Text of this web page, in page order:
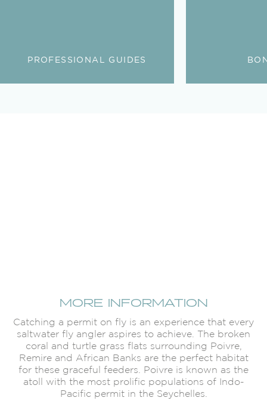
PROFESSIONAL GUIDES
MORE INFORMATION
Catching a permit on fly is an experience that every
saltwater fly angler aspires to achieve. The broken
coral and turtle grass flats surrounding Poivre,
Remire and African Banks are the perfect habitat
for these graceful feeders. Poivre is known as the
atoll with the most prolific populations of Indo-
Pacific permit in the Seychelles.